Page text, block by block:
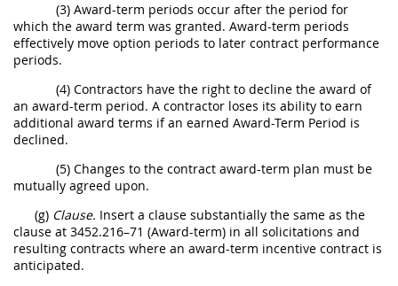
(3) Award-term periods occur after the period for
which the award term was granted. Award-term periods
effectively move option periods to later contract performance
periods.
(4) Contractors have the right to decline the award of
an award-term period. A contractor loses its ability to earn
additional award terms if an earned Award-Term Period is
declined.
(5) Changes to the contract award-term plan must be
mutually agreed upon.
(g) Clause. Insert a clause substantially the same as the
clause at 3452.216–71 (Award-term) in all solicitations and
resulting contracts where an award-term incentive contract is
anticipated.